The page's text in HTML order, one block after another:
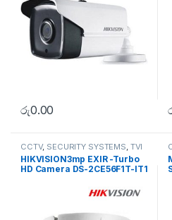
රු0.00
CCTV, SECURITY SYSTEMS TVI
Camera
HIKVISION3mp EXIR -Turbo
HD Camera DS-2CE56F1T-IT1